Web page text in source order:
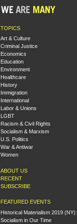
TOPICS
Art & Culture
Criminal Justice
Economics
Education
Environment
Healthcare
History
Immigration
International
Labor & Unions
LGBT
Racism & Civil Rights
Socialism & Marxism
U.S. Politics
War & Antiwar
Women
ABOUT US
RECENT
SUBSCRIBE
FEATURED EVENTS
Historical Materialism 2019 (NY):
Socialism in Our Time